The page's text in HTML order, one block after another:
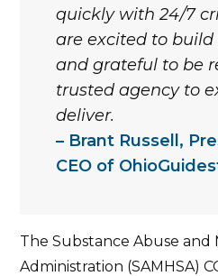
quickly with 24/7
are excited to
and grateful to be
trusted agency to
deliver.
Brant Russell,
CEO of
The Substance Abuse and
Administration (SAMHSA)